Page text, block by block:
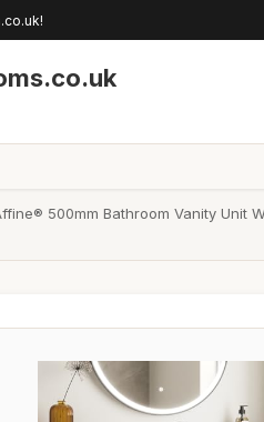
500mm Bathroom Vanity Unit